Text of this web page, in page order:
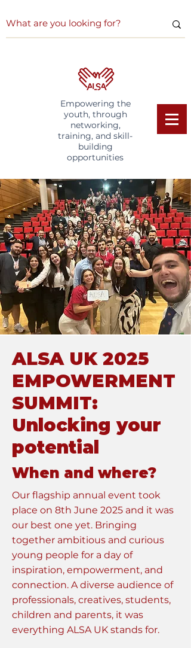
Empowering the
youth, through
networking,
training, and skill-
building
opportunities
ALSA UK 2025
EMPOWERMENT
SUMMIT:
Unlocking your
potential
When and where?
Our flagship annual event took
place on 8th June 2025 and it was
our best one yet. Bringing
together ambitious and curious
young people for a day of
inspiration, empowerment, and
connection. A diverse audience of
professionals, creatives, students,
children and parents, it was
everything ALSA UK stands for.